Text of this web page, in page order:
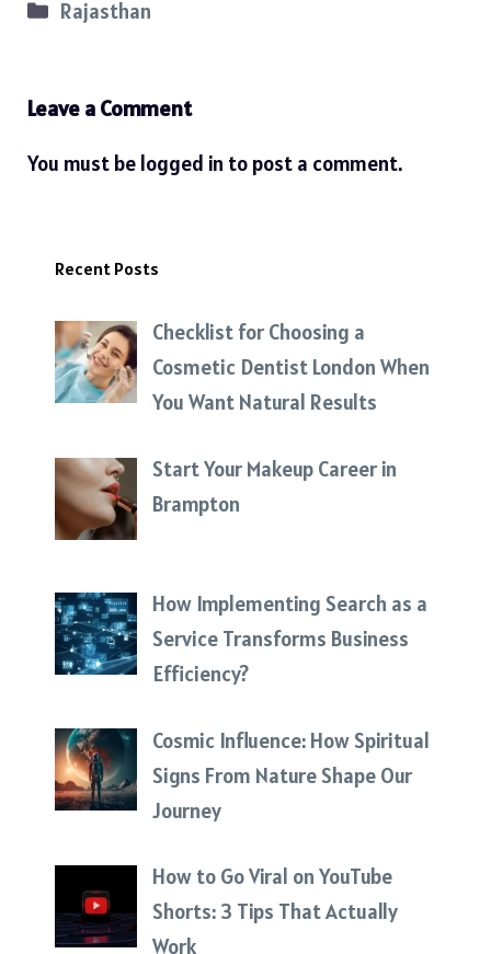
Categories
Rajasthan
Leave a Comment
You must be logged in to post a comment.
Recent Posts
Checklist for Choosing a
Cosmetic Dentist London When
You Want Natural Results
Start Your Makeup Career in
Brampton
How Implementing Search as a
Service Transforms Business
Efficiency?
Cosmic Influence: How Spiritual
Signs From Nature Shape Our
Journey
How to Go Viral on YouTube
Shorts: 3 Tips That Actually
Work